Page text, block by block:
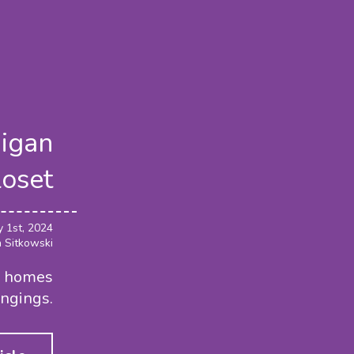
1st, 2024
Sitkowski